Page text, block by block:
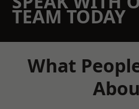
TEAM TODAY
What